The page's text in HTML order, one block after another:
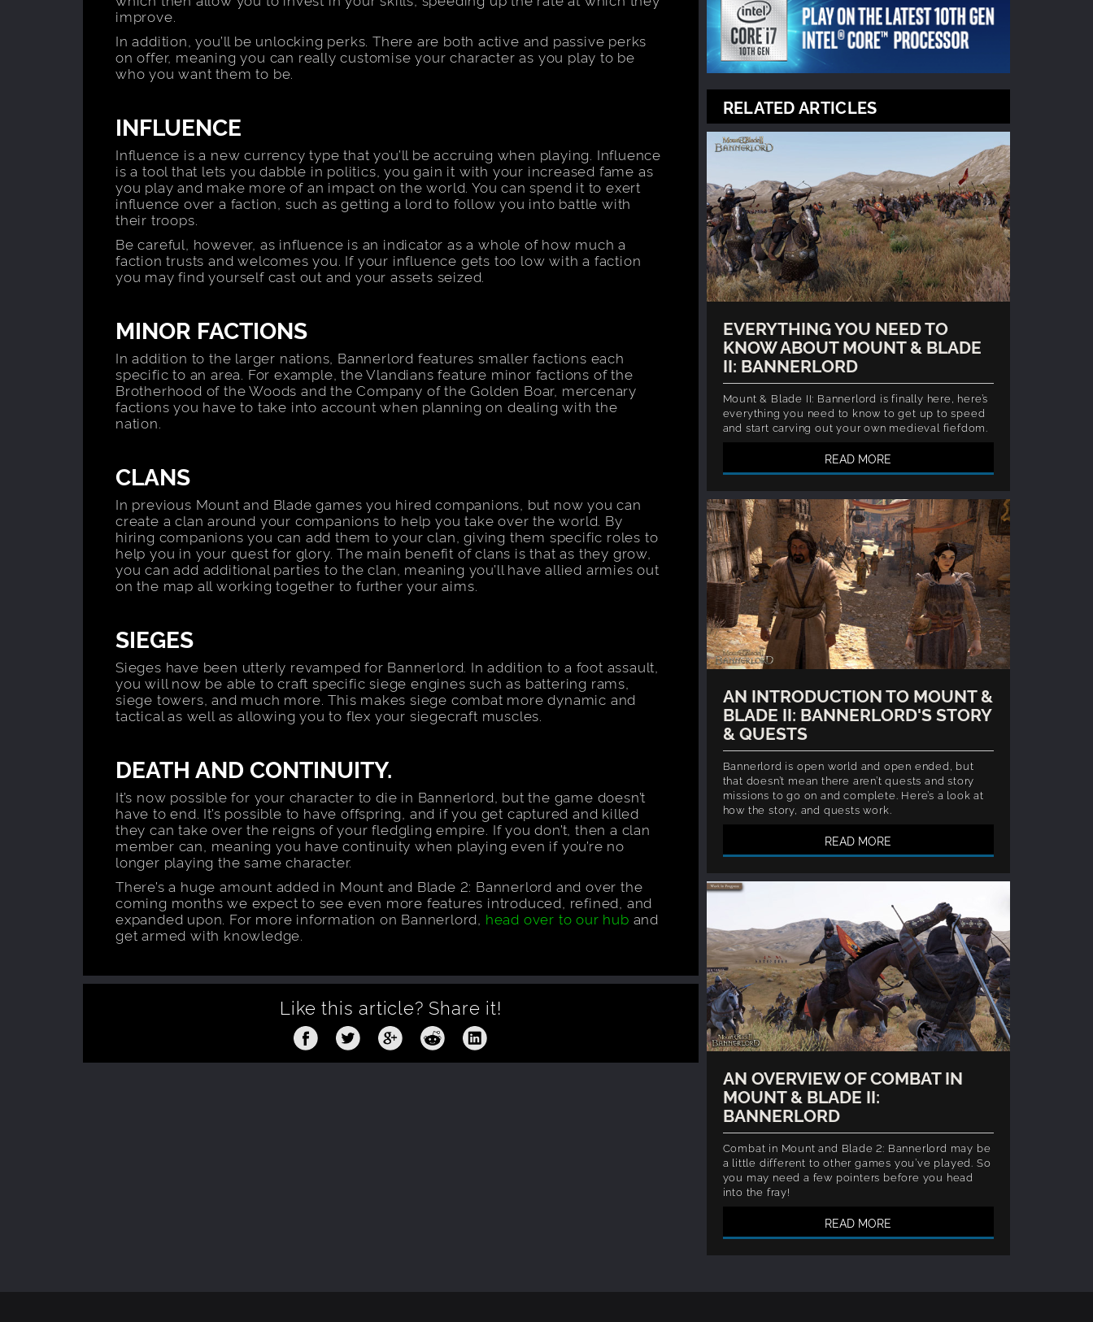
improve.
In addition, you’ll be unlocking perks. There are both active and passive perks
on offer, meaning you can really customise your character as you play to be
who you want them to be.
INFLUENCE
Influence is a new currency type that you’ll be accruing when playing. Influence
is a tool that lets you dabble in politics, you gain it with your increased fame as
you play and make more of an impact on the world. You can spend it to exert
influence over a faction, such as getting a lord to follow you into battle with
their troops.
Be careful, however, as influence is an indicator as a whole of how much a
faction trusts and welcomes you. If your influence gets too low with a faction
you may find yourself cast out and your assets seized.
MINOR FACTIONS
In addition to the larger nations, Bannerlord features smaller factions each
specific to an area. For example, the Vlandians feature minor factions of the
Brotherhood of the Woods and the Company of the Golden Boar, mercenary
factions you have to take into account when planning on dealing with the
nation.
CLANS
In previous Mount and Blade games you hired companions, but now you can
create a clan around your companions to help you take over the world. By
hiring companions you can add them to your clan, giving them specific roles to
help you in your quest for glory. The main benefit of clans is that as they grow,
you can add additional parties to the clan, meaning you’ll have allied armies out
on the map all working together to further your aims.
SIEGES
Sieges have been utterly revamped for Bannerlord. In addition to a foot assault,
you will now be able to craft specific siege engines such as battering rams,
siege towers, and much more. This makes siege combat more dynamic and
tactical as well as allowing you to flex your siegecraft muscles.
DEATH AND CONTINUITY.
It’s now possible for your character to die in Bannerlord, but the game doesn’t
have to end. It’s possible to have offspring, and if you get captured and killed
they can take over the reigns of your fledgling empire. If you don’t, then a clan
member can, meaning you have continuity when playing even if you’re no
longer playing the same character.
There’s a huge amount added in Mount and Blade 2: Bannerlord and over the
coming months we expect to see even more features introduced, refined, and
expanded upon. For more information on Bannerlord, head over to our hub and
get armed with knowledge.
Like this article? Share it!
RELATED ARTICLES
EVERYTHING YOU NEED TO
KNOW ABOUT MOUNT & BLADE
II: BANNERLORD
Mount & Blade II: Bannerlord is finally here, here’s
everything you need to know to get up to speed
and start carving out your own medieval fiefdom.
READ MORE
AN INTRODUCTION TO MOUNT &
BLADE II: BANNERLORD'S STORY
& QUESTS
Bannerlord is open world and open ended, but
that doesn’t mean there aren’t quests and story
missions to go on and complete. Here’s a look at
how the story, and quests work.
READ MORE
AN OVERVIEW OF COMBAT IN
MOUNT & BLADE II:
BANNERLORD
Combat in Mount and Blade 2: Bannerlord may be
a little different to other games you’ve played. So
you may need a few pointers before you head
into the fray!
READ MORE